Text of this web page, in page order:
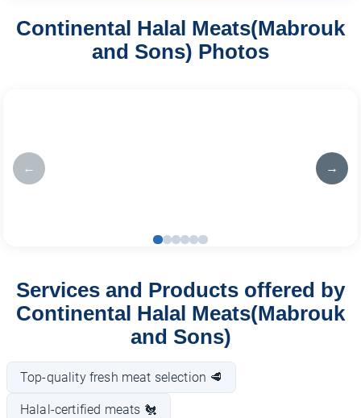
Continental Halal Meats(Mabrouk
and Sons) Photos
← →
Services and Products offered by
Continental Halal Meats(Mabrouk
and Sons)
Top-quality fresh meat selection 🥩
Halal-certified meats 🐔